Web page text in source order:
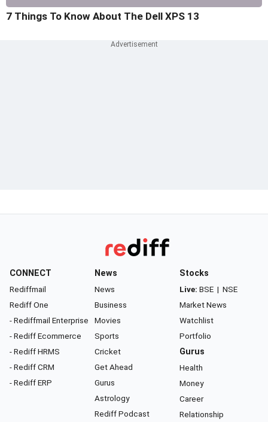
7 Things To Know About The Dell XPS 13
CONNECT
Rediffmail
Rediff One
- Rediffmail Enterprise
- Rediff Ecommerce
- Rediff HRMS
- Rediff CRM
- Rediff ERP
News
News
Business
Movies
Sports
Cricket
Get Ahead
Gurus
Astrology
Rediff Podcast
Stocks
Live: BSE | NSE
Market News
Watchlist
Portfolio
Gurus
Health
Money
Career
Relationship